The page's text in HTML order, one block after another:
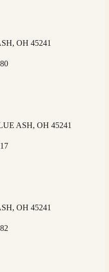
OH 45241
ASH, OH 45241
OH 45241